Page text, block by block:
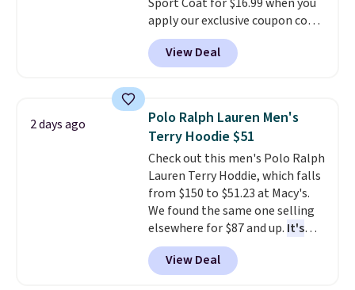
apply our exclusive coupon code
BRADSDEALS during checkout at
Tanga. Plus shipping is free.
is a Target brand, and this
sold for $40.
Please note that
the small and medium sizes
drop to $13.99 with our code. It's
tailored with a regular fit with a
double-button front closure.
View Deal
2 days ago
Polo Ralph Lauren Men's
Terry Hoodie $51
Check out this men's Polo Ralph
Lauren Terry Hoddie, which falls
from $150 to $51.23 at Macy's.
We found the same one selling
elsewhere for $87 and up. It's
100% cotton and lighter than
your typical fleece hoodie.
available in four colors;
View Deal